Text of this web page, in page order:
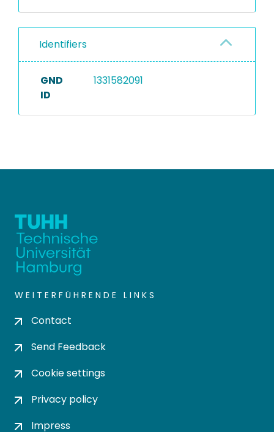
Identifiers
GND
ID
1331582091
WEITERFÜHRENDE LINKS
Contact
Send Feedback
Cookie settings
Privacy policy
Impress